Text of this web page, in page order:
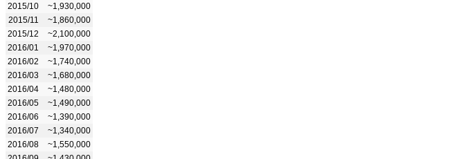
2015/10
~1,930,000
2015/11
~1,860,000
2015/12
~2,100,000
2016/01
~1,970,000
2016/02
~1,740,000
2016/03
~1,680,000
2016/04
~1,480,000
2016/05
~1,490,000
2016/06
~1,390,000
2016/07
~1,340,000
2016/08
~1,550,000